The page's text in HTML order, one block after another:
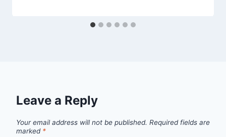
Leave a Reply
Your email address will not be published. Required fields are
marked *